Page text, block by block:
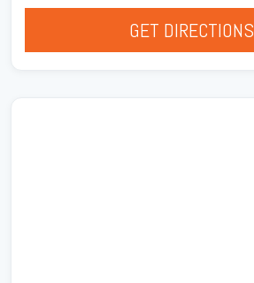
GET DIRECTIONS